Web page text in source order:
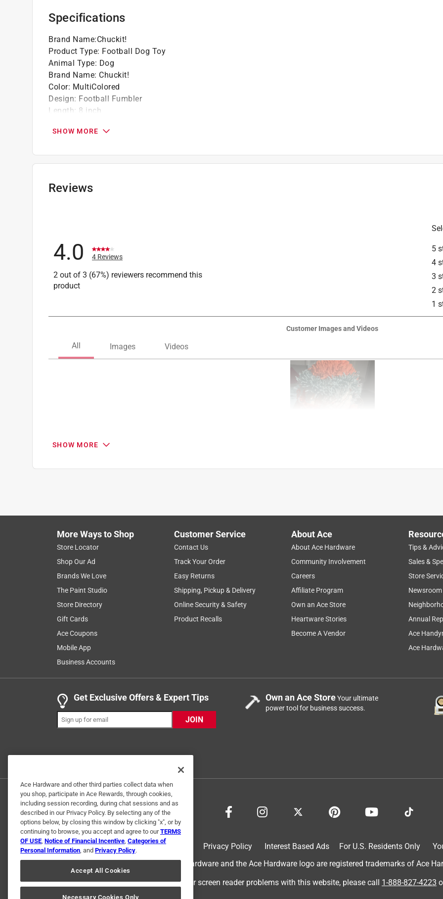
Specifications
Brand Name:Chuckit!
Product Type: Football Dog Toy
Animal Type: Dog
Brand Name: Chuckit!
Color: MultiColored
Design: Football Fumbler
Length: 8 inch
Number in Package
Click here to see theSafety Data Sheetsfor this product.
SHOW MORE
Reviews
5
4
3
2
1
4.0 4 Reviews
2 out of 3 (67%) reviewers recommend this
product
Customer Images and Videos
Reviews
1– 3 of 4 Reviews
Did not last three days…
We purchased the indoor fumbler for our six month old ole English bulldog. By the third day the seams were split
and the foam core was exposed. We have purchased other chuck it products for previous dogs and have enjoyed
your products, but was surprised by the quality of this toy line. If your puppy/dog is a chewer, this might not be
No, I do not recommend this product.
Originally posted on petmate.com
5 out of 5 stars.
My nala love's
Christyp
I threw the ball for Nala for the first time and she taught herself how to fetch with this ball she is so much fun now
that she plays with us. we owe it all to the Chuck it football ty.
SHOW MORE
More Ways to Shop
Store Locator
Shop Our Ad
Brands We Love
The Paint Studio
Store Directory
Gift Cards
Ace Coupons
Mobile App
Business Accounts
Customer Service
Contact Us
Track Your Order
Easy Returns
Shipping, Pickup & Delivery
Online Security & Safety
Product Recalls
About Ace
About Ace Hardware
Community Involvement
Careers
Affiliate Program
Own an Ace Store
Heartware Stories
Become A Vendor
Tips &
Sales &
Store
Newsroom
Annual
Ace
Ace
Get Exclusive Offers & Expert Tips
JOIN
Own an Ace StoreYour ultimate
power tool for business success.
Terms of Use Privacy Policy Interest Based Ads For U.S. Residents Only
© 2024 Ace Hardware. Ace Hardware and the Ace Hardware logo are registered trademarks of Ace
For screen reader problems with this website, please call 1-888-827-4223
Ace Hardware and other third parties collect data when
you shop, participate in Ace Rewards, through cookies,
including session recording, during chat sessions and as
described in our Privacy Policy. By selecting any of the
options below, by closing this window by clicking "x", or by
continuing to browse, you accept and agree to ourTERMS
OF USE, Notice of Financial Incentive, Categories of
Personal Information, and Privacy Policy.
Accept All Cookies
Necessary Cookies Only